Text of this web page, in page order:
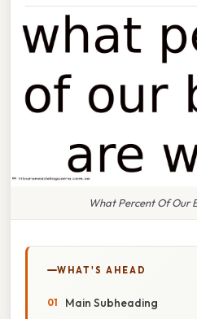
What Percent Of Our
WHAT'S AHEAD
Main Subheading